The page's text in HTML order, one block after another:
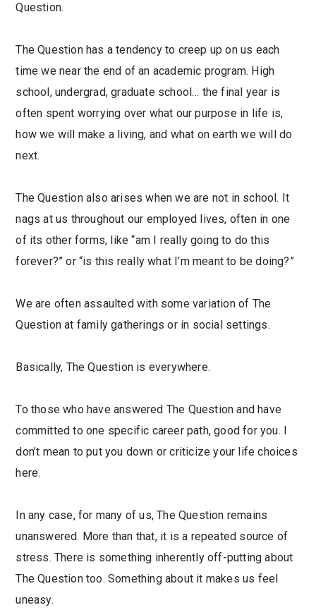
Question.
The Question has a tendency to creep up on us each
time we near the end of an academic program. High
school, undergrad, graduate school… the final year is
often spent worrying over what our purpose in life is,
how we will make a living, and what on earth we will do
next.
The Question also arises when we are not in school. It
nags at us throughout our employed lives, often in one
of its other forms, like “am I really going to do this
forever?” or “is this really what I’m meant to be doing?”
We are often assaulted with some variation of The
Question at family gatherings or in social settings.
Basically, The Question is everywhere.
To those who have answered The Question and have
committed to one specific career path, good for you. I
don’t mean to put you down or criticize your life choices
here.
In any case, for many of us, The Question remains
unanswered. More than that, it is a repeated source of
stress. There is something inherently off-putting about
The Question too. Something about it makes us feel
uneasy.